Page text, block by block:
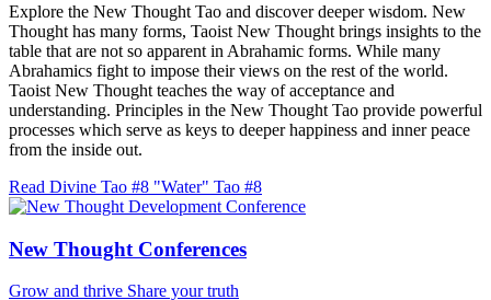
Explore the New Thought Tao and discover deeper wisdom. New
Thought has many forms, Taoist New Thought brings insights to the
table that are not so apparent in Abrahamic forms. While many
Abrahamics fight to impose their views on the rest of the world.
Taoist New Thought teaches the way of acceptance and
understanding. Principles in the New Thought Tao provide powerful
processes which serve as keys to deeper happiness and inner peace
from the inside out.
Read Divine Tao #8 "Water" Tao #8
New Thought Conferences
Grow and thrive Share your truth